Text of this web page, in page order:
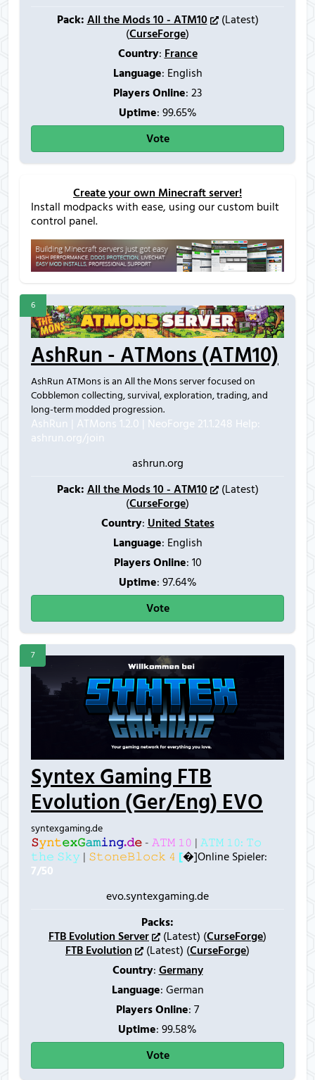
Pack: All the Mods 10 - ATM10
(Latest)
(CurseForge)
Country: France
Language: English
Players Online: 23
Uptime: 99.65%
Vote
Create your own Minecraft server!
Install modpacks with ease, using our custom built
control panel.
6
AshRun - ATMons (ATM10)
AshRun ATMons is an All the Mons server focused on
Cobblemon collecting, survival, exploration, trading, and
long-term modded progression.
AshRun | ATMons 1.2.0 | NeoForge 21.1.248 Help:
ashrun.org/join
ashrun.org
Pack: All the Mods 10 - ATM10
(Latest)
(CurseForge)
Country: United States
Language: English
Players Online: 10
Uptime: 97.64%
Vote
7
Syntex Gaming FTB
Evolution (Ger/Eng) EVO
syntexgaming.de
𝚂𝚢𝚗𝚝𝚎𝚡𝙶𝚊𝚖𝚒𝚗𝚐.𝚍𝚎 - 𝙰𝚃𝙼 𝟷𝟶 | 𝙰𝚃𝙼 𝟷𝟶: 𝚃𝚘
𝚝𝚑𝚎 𝚂𝚔𝚢 | 𝚂𝚝𝚘𝚗𝚎𝙱𝚕𝚘𝚌𝚔 𝟺 [�]Online Spieler:
7/50
evo.syntexgaming.de
Packs:
FTB Evolution Server
(Latest) (CurseForge)
FTB Evolution
(Latest) (CurseForge)
Country: Germany
Language: German
Players Online: 7
Uptime: 99.58%
Vote